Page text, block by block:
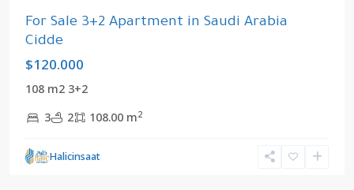
For Sale 3+2 Apartment in Saudi Arabia
Cidde
$120.000
108 m2 3+2
3
2 108.00 m2
Halicinsaat
Cidde
Saudi